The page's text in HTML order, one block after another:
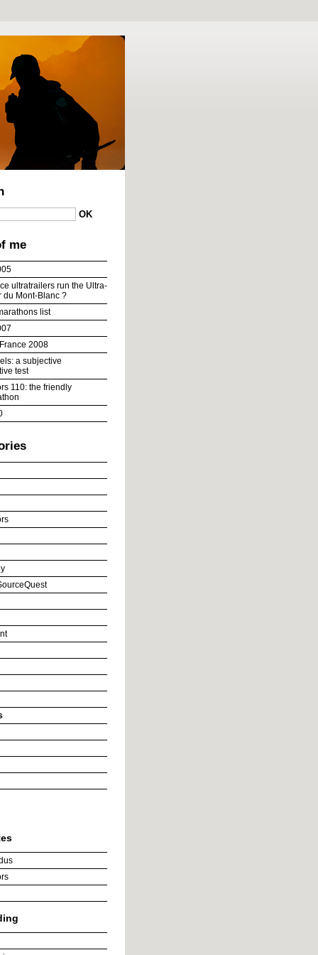
me
ultratrailers run the Ultra-
du Mont-Blanc ?
list
2008
a subjective
test
110: the friendly